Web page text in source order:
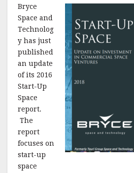
Bryce
Space and
Technolog
y has just
published
an update
of its 2016
Start-Up
Space
report.
The
report
focuses on
start-up
space